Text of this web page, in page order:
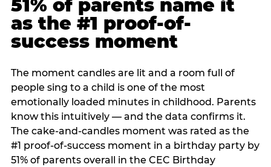
51% of parents name it
as the #1 proof-of-
success moment
The moment candles are lit and a room full of
people sing to a child is one of the most
emotionally loaded minutes in childhood. Parents
know this intuitively — and the data confirms it.
The cake-and-candles moment was rated as the
#1 proof-of-success moment in a birthday party by
51% of parents overall in the CEC Birthday